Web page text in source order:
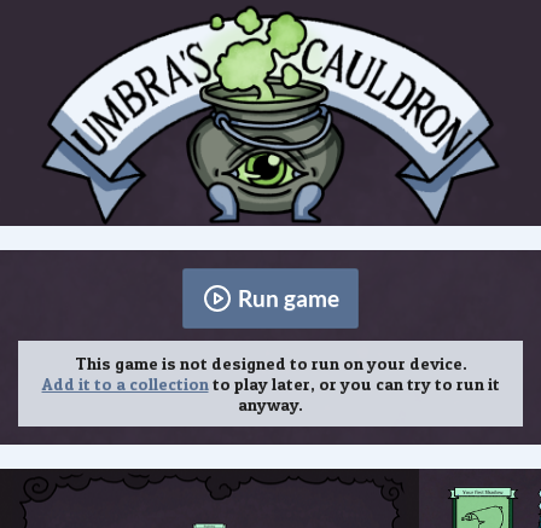
Run game
This game is not designed to run on your device.
Add it to a collectionto play later, or you can try to run it
anyway.